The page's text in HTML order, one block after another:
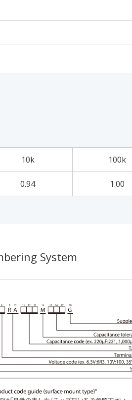
10k 100k
0.94 1.00
System